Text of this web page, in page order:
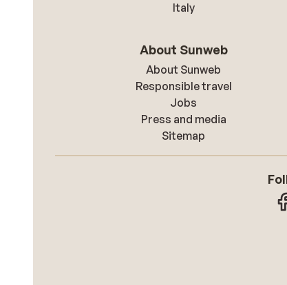
Italy
About Sunweb
About Sunweb
Responsible travel
Jobs
Press and media
Sitemap